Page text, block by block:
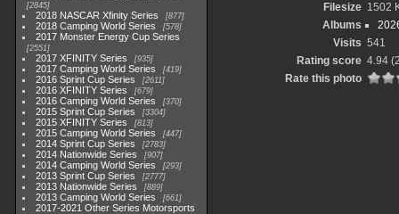
2845
2018 NASCAR Xfinity Series 877
2018 Camping World Series 578
2017 Monster Energy Cup Series
2551
2017 XFINITY Series 935
2017 Camping World Series 419
2016 Sprint Cup Series 2611
2016 XFINITY Series 679
2016 Camping World Series 370
2015 Sprint Cup Series 3304
2015 XFINITY Series 813
2015 Camping World Series 447
2014 Sprint Cup Series 2783
2014 Nationwide Series 907
2014 Camping World Series 293
2013 Sprint Cup Series 2777
2013 Nationwide Series 889
2013 Camping World Series 661
2017-2021 Other Series Motorsports
Filesize 1502
Albums
Visits 541
Rating score 4.94
Rate this photo